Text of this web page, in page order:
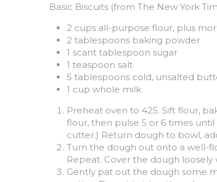
2 tablespoons baking powder
1 scant tablespoon sugar
1 teaspoon salt
5 tablespoons cold, unsalted
1 cup whole milk
flour, then pulse 5 or 6 times
cutter.) Return dough to bowl,
Turn the dough out onto a well-
Repeat. Cover the dough
Gently pat out the dough some
cutter. Do not twist cutter when